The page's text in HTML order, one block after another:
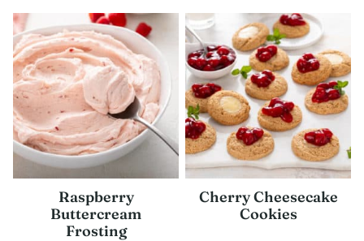
Raspberry
Buttercream
Frosting
Cherry Cheesecake
Cookies